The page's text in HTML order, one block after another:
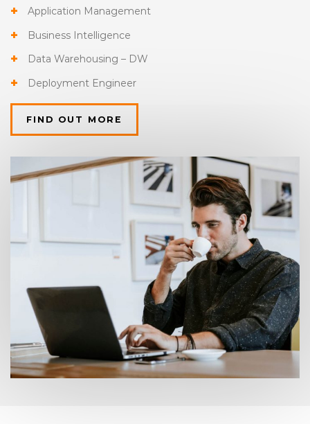
Application Management
Business Intelligence
Data Warehousing – DW
Deployment Engineer
FIND OUT MORE